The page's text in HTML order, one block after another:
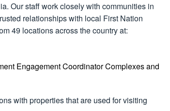
Our staff work closely with communities in
relationships with local First Nation
49 locations across the country at:
Engagement Coordinator Complexes and
with properties that are used for visiting